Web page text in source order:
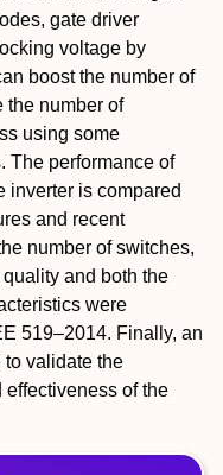
gate driver
voltage by
boost the number of
the number of
using some
The performance of
inverter is compared
and recent
number of switches,
and both the
were
519–2014. Finally, an
to validate the
of the